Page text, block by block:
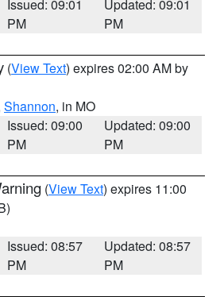
Issued: 09:01
PM
Updated: 09:01
PM
(View Text) expires 02:00 AM by
Shannon, in MO
Issued: 09:00
PM
Updated: 09:00
PM
(View Text) expires 11:00
Issued: 08:57
PM
Updated: 08:57
PM